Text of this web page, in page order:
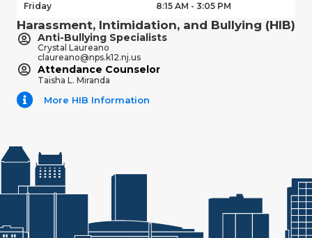
Friday 8:15 AM - 3:05 PM
Harassment, Intimidation, and Bullying (HIB)
Anti-Bullying Specialists
Crystal Laureano
claureano@nps.k12.nj.us
Attendance Counselor
Taisha L. Miranda
More HIB Information